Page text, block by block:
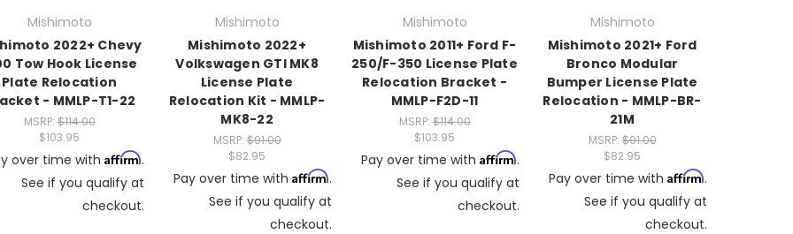
Mishimoto
2022+ Chevy
Tow Hook License
Plate Relocation
- MMLP-T1-22
MSRP:$114.00
$103.95
over time with Affirm.
See if you qualify at
checkout.
Mishimoto
Mishimoto 2022+
Volkswagen GTI MK8
License Plate
Relocation Kit - MMLP-
MK8-22
MSRP:$91.00
$82.95
Pay over time with Affirm.
See if you qualify at
checkout.
Mishimoto
Mishimoto 2011+ Ford F-
250/F-350 License Plate
Relocation Bracket -
MMLP-F2D-11
MSRP:$114.00
$103.95
Pay over time with Affirm.
See if you qualify at
checkout.
Mishimoto
Mishimoto 2021+ Ford
Bronco Modular
Bumper License Plate
Relocation - MMLP-BR-
21M
MSRP:$91.00
$82.95
Pay over time with Affirm.
See if you qualify at
checkout.